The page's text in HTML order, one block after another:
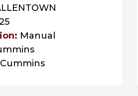
Manual
Cummins